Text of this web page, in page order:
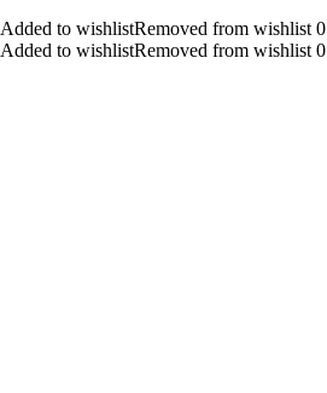
Added to wishlistRemoved from wishlist 0
Added to wishlistRemoved from wishlist 0